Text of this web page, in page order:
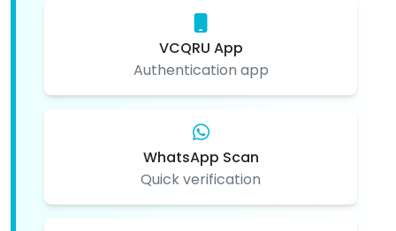
VCQRU App
Authentication app
WhatsApp Scan
Quick verification